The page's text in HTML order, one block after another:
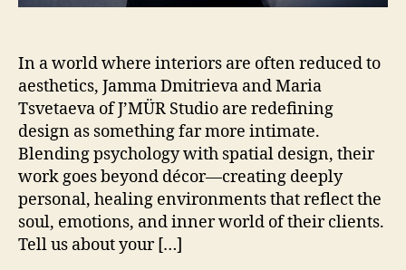
In a world where interiors are often reduced to
aesthetics, Jamma Dmitrieva and Maria
Tsvetaeva of J’MÜR Studio are redefining
design as something far more intimate.
Blending psychology with spatial design, their
work goes beyond décor—creating deeply
personal, healing environments that reflect the
soul, emotions, and inner world of their clients.
Tell us about your […]